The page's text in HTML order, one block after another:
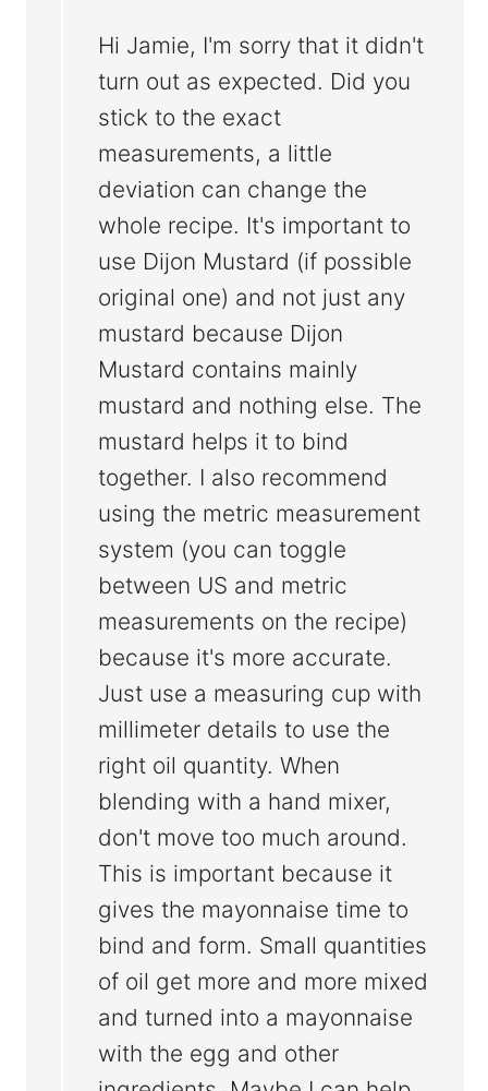
Hi Jamie, I'm sorry that it didn't
turn out as expected. Did you
stick to the exact
measurements, a little
deviation can change the
whole recipe. It's important to
use Dijon Mustard (if possible
original one) and not just any
mustard because Dijon
Mustard contains mainly
mustard and nothing else. The
mustard helps it to bind
together. I also recommend
using the metric measurement
system (you can toggle
between US and metric
measurements on the recipe)
because it's more accurate.
Just use a measuring cup with
millimeter details to use the
right oil quantity. When
blending with a hand mixer,
don't move too much around.
This is important because it
gives the mayonnaise time to
bind and form. Small quantities
of oil get more and more mixed
and turned into a mayonnaise
with the egg and other